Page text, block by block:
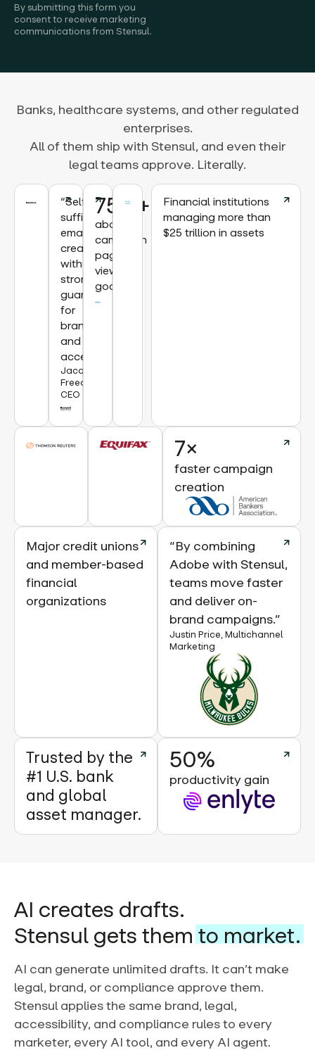
By submitting this form you
consent to receive marketing
communications from Stensul.
Banks, healthcare systems, and other regulated
enterprises.
All of them ship with Stensul, and even their
legal teams approve. Literally.
“Self-
sufficient
email
creation
with
strong
guardrails
for
brand
and
accessibility.”
Jacqueline
Freedman,
CEO
75%+
above
campaign
page
view
goal
Financial institutions
managing more than
$25 trillion in assets
7×
faster campaign
creation
Major credit unions
and member-based
financial
organizations
“By combining
Adobe with Stensul,
teams move faster
and deliver on-
brand campaigns.”
Justin Price, Multichannel
Marketing
Trusted by the
#1 U.S. bank
and global
asset manager.
50%
productivity gain
AI creates drafts.
Stensul gets them to market.
AI can generate unlimited drafts. It can’t make
legal, brand, or compliance approve them.
Stensul applies the same brand, legal,
accessibility, and compliance rules to every
marketer, every AI tool, and every AI agent.